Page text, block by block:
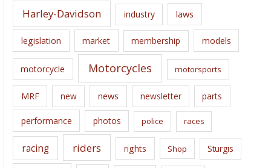
Harley-Davidson industry laws
legislation market membership models
motorcycle Motorcycles motorsports
MRF new news newsletter parts
performance photos police races
racing riders rights Shop Sturgis